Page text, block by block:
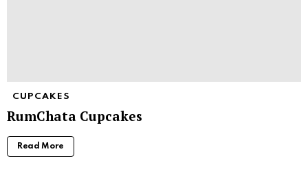
CUPCAKES
RumChata Cupcakes
Read More